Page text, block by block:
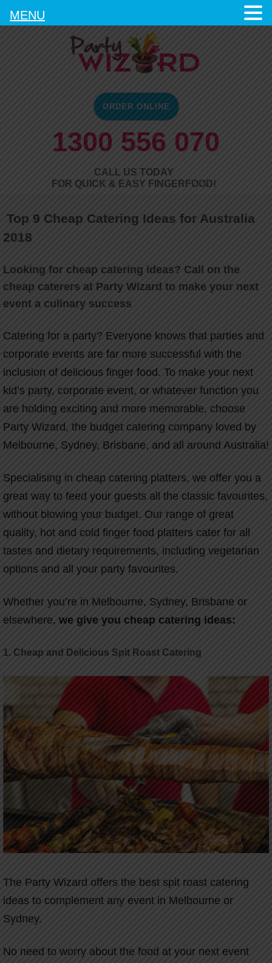
ORDER ONLINE
1300 556 070
CALL US TODAY
FOR QUICK & EASY FINGERFOOD!
Top 9 Cheap Catering Ideas for Australia
2018
Looking for cheap catering ideas? Call on the
cheap caterers at Party Wizard to make your next
event a culinary success
Catering for a party? Everyone knows that parties and
corporate events are far more successful with the
inclusion of delicious finger food. To make your next
kid’s party, corporate event, or whatever function you
are holding exciting and more memorable, choose
Party Wizard, the budget catering company loved by
Melbourne, Sydney, Brisbane, and all around Australia!
Specialising in cheap catering platters, we offer you a
great way to feed your guests all the classic favourites,
without blowing your budget. Our range of great
quality, hot and cold finger food platters cater for all
tastes and dietary requirements, including vegetarian
options and all your party favourites.
Whether you’re in Melbourne, Sydney, Brisbane or
elsewhere, we give you cheap catering ideas:
1. Cheap and Delicious Spit Roast Catering
The Party Wizard offers the best spit roast catering
ideas to complement any event in Melbourne or
Sydney.
No need to worry about the food at your next event
MENU